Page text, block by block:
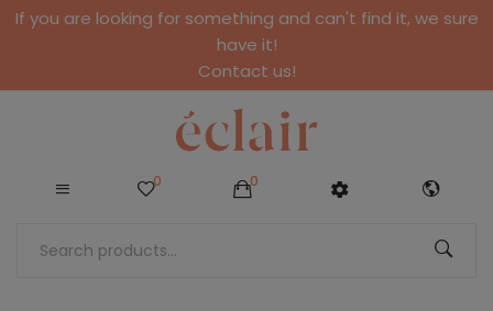
If you are looking for something and can't find it, we sure
have it!
Contact us!
0 0